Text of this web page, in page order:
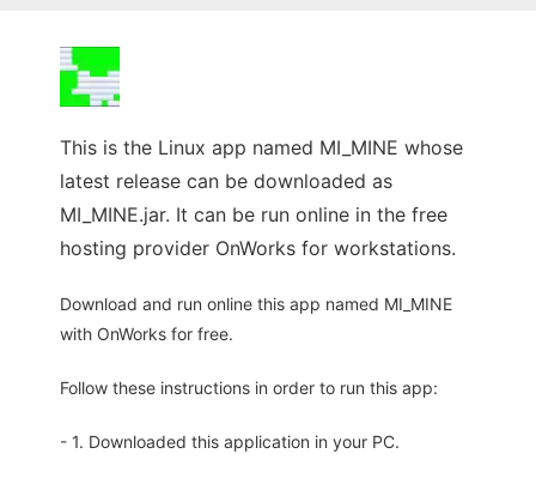
This is the Linux app named MI_MINE whose
latest release can be downloaded as
MI_MINE.jar. It can be run online in the free
hosting provider OnWorks for workstations.
Download and run online this app named MI_MINE
with OnWorks for free.
Follow these instructions in order to run this app:
- 1. Downloaded this application in your PC.